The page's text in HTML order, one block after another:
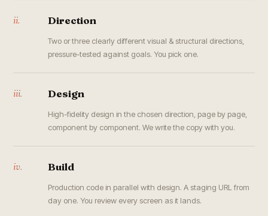
ii. Direction
Two or three clearly different visual & structural directions,
pressure-tested against goals. You pick one.
iii. Design
High-fidelity design in the chosen direction, page by page,
component by component. We write the copy with you.
iv. Build
Production code in parallel with design. A staging URL from
day one. You review every screen as it lands.